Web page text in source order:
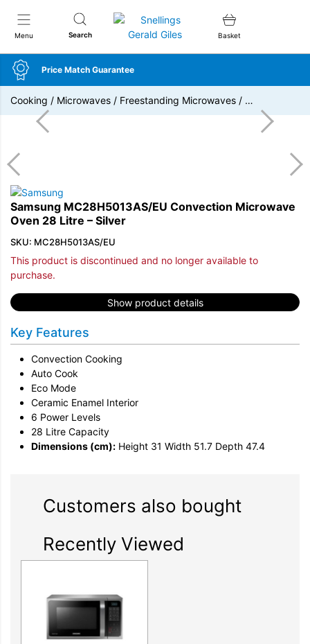
Menu Search
Snellings Gerald Giles
Basket
Price Match Guarantee
Cooking / Microwaves / Freestanding Microwaves / …
Samsung MC28H5013AS/EU Convection Microwave
Oven 28 Litre – Silver
SKU: MC28H5013AS/EU
This product is discontinued and no longer available to
purchase.
Show product details
Key Features
Convection Cooking
Auto Cook
Eco Mode
Ceramic Enamel Interior
6 Power Levels
28 Litre Capacity
Dimensions (cm): Height 31 Width 51.7 Depth 47.4
Customers also bought
Recently Viewed